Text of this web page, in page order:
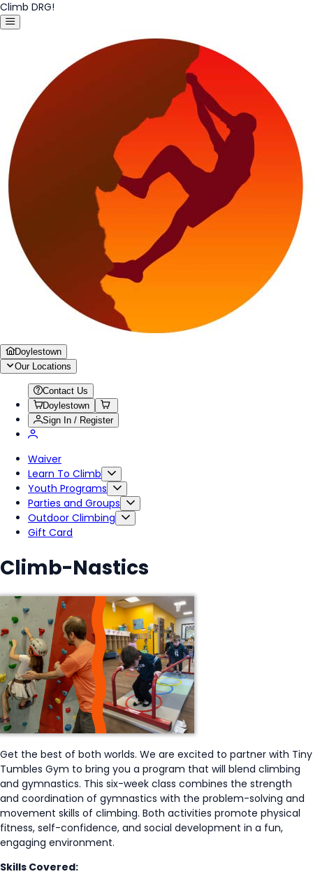
Climb DRG!
Doylestown
Our Locations
Contact Us
Doylestown
Sign In / Register
Waiver
Learn To Climb
Youth Programs
Parties and Groups
Outdoor Climbing
Gift Card
Climb-Nastics
Get the best of both worlds. We are excited to partner with Tiny
Tumbles Gym to bring you a program that will blend climbing
and gymnastics. This six-week class combines the strength
and coordination of gymnastics with the problem-solving and
movement skills of climbing. Both activities promote physical
fitness, self-confidence, and social development in a fun,
engaging environment.
Skills Covered: